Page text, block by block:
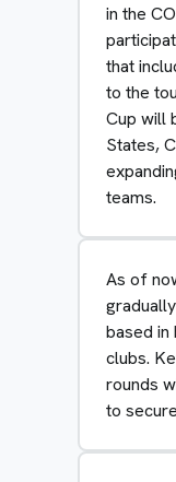
in the
that
to the
Cup will
States,
teams.
As of
based in
clubs.
rounds
to